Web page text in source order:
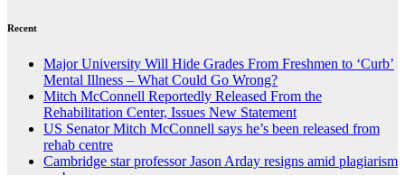
Recent
Major University Will Hide Grades From Freshmen to ‘Curb’
Mental Illness – What Could Go Wrong?
Mitch McConnell Reportedly Released From the
Rehabilitation Center, Issues New Statement
US Senator Mitch McConnell says he’s been released from
rehab centre
Cambridge star professor Jason Arday resigns amid plagiarism